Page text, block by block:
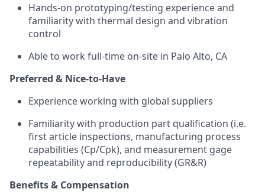
Hands-on prototyping/testing experience and
familiarity with thermal design and vibration
control
Able to work full-time on-site in Palo Alto, CA
Preferred & Nice-to-Have
Experience working with global suppliers
Familiarity with production part qualification (i.e.
first article inspections, manufacturing process
capabilities (Cp/Cpk), and measurement gage
repeatability and reproducibility (GR&R)
Benefits & Compensation